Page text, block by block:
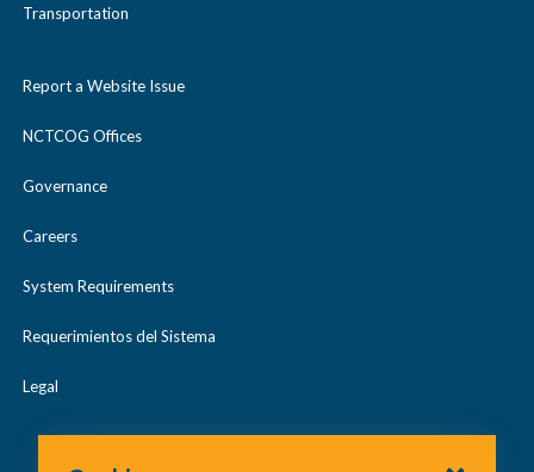
Transportation
Report a Website Issue
NCTCOG Offices
Governance
Careers
System Requirements
Requerimientos del Sistema
Legal